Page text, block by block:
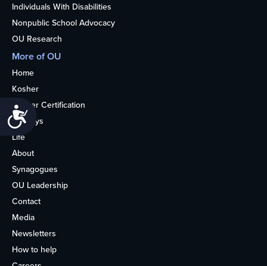
Accessibility
Individuals With Disabilities
Nonpublic School Advocacy
OU Research
More of OU
Home
Kosher
Kosher Certification
Holidays
Life
About
Synagogues
OU Leadership
Contact
Media
Newsletters
How to help